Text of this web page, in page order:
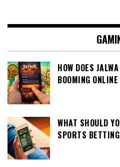
HOW DOES
BOOMING
WHAT SHOULD
SPORTS